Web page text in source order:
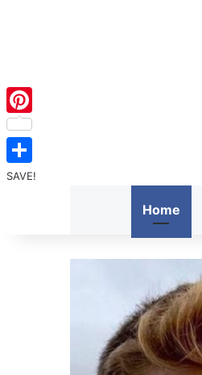
Home
Pinterest
SAVE!